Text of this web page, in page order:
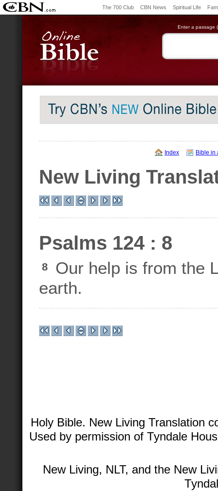
The 700 Club CBN News Spiritual Life
Enter a passage
Index Bible in
New Living
Psalms 124 : 8
8
Our help is from the
earth.
Holy Bible. New Living Translation
Used by permission of Tyndale
New Living, NLT, and the New